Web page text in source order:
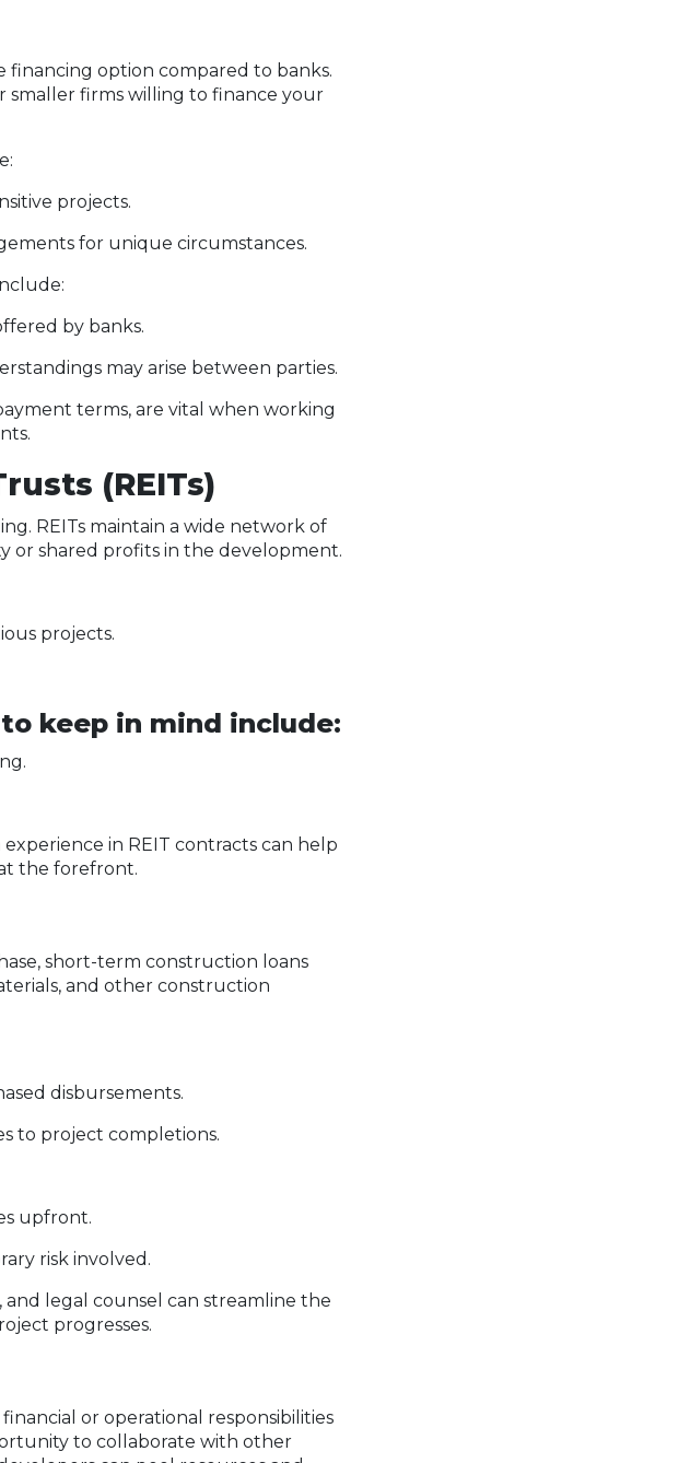
financing option compared to banks.
smaller firms willing to finance your
projects.
for unique circumstances.
by banks.
may arise between parties.
terms, are vital when working
(REITs)
REITs maintain a wide network of
or shared profits in the development.
projects.
keep in mind include:
in REIT contracts can help
the forefront.
short-term construction loans
and other construction
disbursements.
to project completions.
upfront.
risk involved.
legal counsel can streamline the
progresses.
or operational responsibilities
to collaborate with other